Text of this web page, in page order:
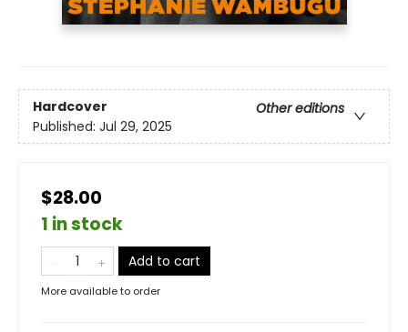
Hardcover
Other editions
Published: Jul 29, 2025
$28.00
1 in stock
Add to cart
More available to order